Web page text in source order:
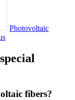
Photovoltaic
fibers?